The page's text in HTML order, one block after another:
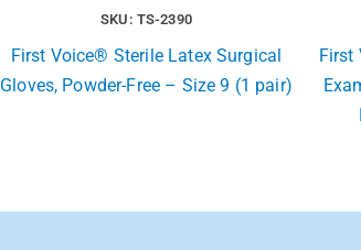
SKU: TS-2390
First Voice® Sterile Latex Surgical
Gloves, Powder-Free – Size 9 (1 pair)
First